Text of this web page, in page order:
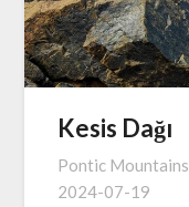
Kesis Dağı
Pontic Mountains
2024-07-19